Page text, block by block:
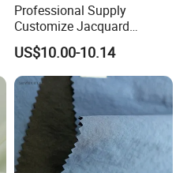
Professional Supply
Customize Jacquard
Interlock Seamless 64%
Nylon 36% Spandex Fabric
for Underwear
US$10.00-10.14